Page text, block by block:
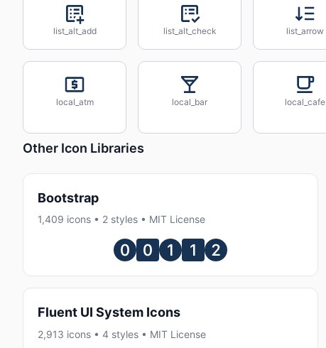
list_alt_add list_alt_check list_arrow
local_atm local_bar local_cafe
Other Icon Libraries
Bootstrap
1,409 icons • 2 styles • MIT License
Fluent UI System Icons
2,913 icons • 4 styles • MIT License